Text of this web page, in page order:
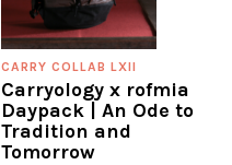
CARRY COLLAB LXII
Carryology x rofmia
Daypack | An Ode to
Tradition and
Tomorrow